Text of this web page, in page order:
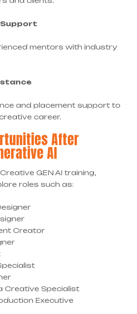
mentors with industry
and placement support to
career.
After
AI
GEN AI training,
roles such as:
Creator
Creative Specialist
Executive